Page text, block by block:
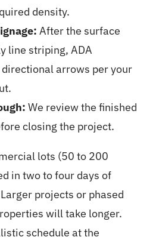
density.
After the surface
line striping, ADA
arrows per your
We review the finished
closing the project.
lots (50 to 200
in two to four days of
projects or phased
will take longer.
schedule at the